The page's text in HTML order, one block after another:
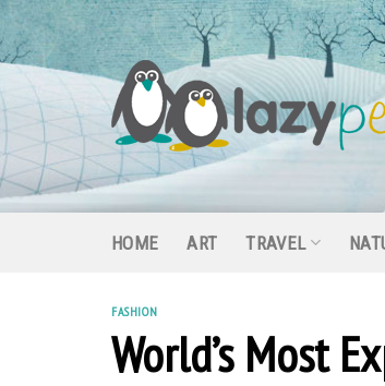
Skip
to
content
HOME ART TRAVEL
FASHION
World’s Most